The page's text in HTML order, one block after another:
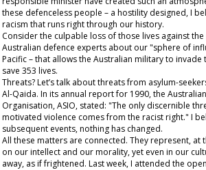
these defenceless people – a hostility designed, I
racism that runs right through our history.
Consider the culpable loss of those lives against
Australian defence experts about our "sphere of
Pacific – that allows the Australian military to invade
save 353 lives.
Threats? Let’s talk about threats from asylum-
Al-Qaida. In its annual report for 1990, the
Organisation, ASIO, stated: "The only discernible
motivated violence comes from the racist right." I
subsequent events, nothing has changed.
All these matters are connected. They represent, at
on our intellect and our morality, yet even in our
away, as if frightened. Last week, I attended the